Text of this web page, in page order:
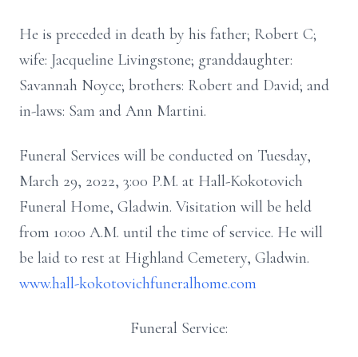
He is preceded in death by his father; Robert C;
wife: Jacqueline Livingstone; granddaughter:
Savannah Noyce; brothers: Robert and David; and
in-laws: Sam and Ann Martini.
Funeral Services will be conducted on Tuesday,
March 29, 2022, 3:00 P.M. at Hall-Kokotovich
Funeral Home, Gladwin. Visitation will be held
from 10:00 A.M. until the time of service. He will
be laid to rest at Highland Cemetery, Gladwin.
www.hall-kokotovichfuneralhome.com
Funeral Service: